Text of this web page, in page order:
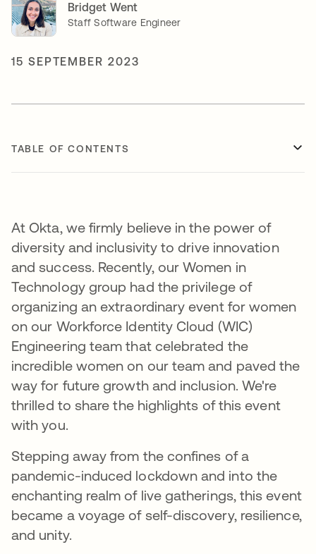
Bridget Went
Staff Software Engineer
15 SEPTEMBER 2023
TABLE OF CONTENTS
At Okta, we firmly believe in the power of
diversity and inclusivity to drive innovation
and success. Recently, our Women in
Technology group had the privilege of
organizing an extraordinary event for women
on our Workforce Identity Cloud (WIC)
Engineering team that celebrated the
incredible women on our team and paved the
way for future growth and inclusion. We're
thrilled to share the highlights of this event
with you.
Stepping away from the confines of a
pandemic-induced lockdown and into the
enchanting realm of live gatherings, this event
became a voyage of self-discovery, resilience,
and unity.